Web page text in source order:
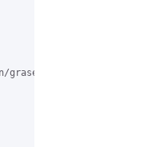
hotspot/